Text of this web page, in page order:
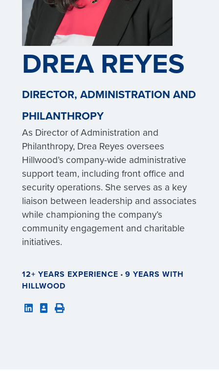
DREA REYES
DIRECTOR, ADMINISTRATION AND
PHILANTHROPY
As Director of Administration and
Philanthropy, Drea Reyes oversees
Hillwood’s company-wide administrative
support team, including front office and
security operations. She serves as a key
liaison between leadership and associates
while championing the company’s
community engagement and charitable
initiatives.
12+ YEARS EXPERIENCE • 9 YEARS WITH
HILLWOOD